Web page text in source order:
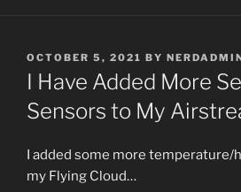
POSTED
ON
OCTOBER 5, 2021 BY
I Have Added More
Sensors to My
I added some more
my Flying Cloud…